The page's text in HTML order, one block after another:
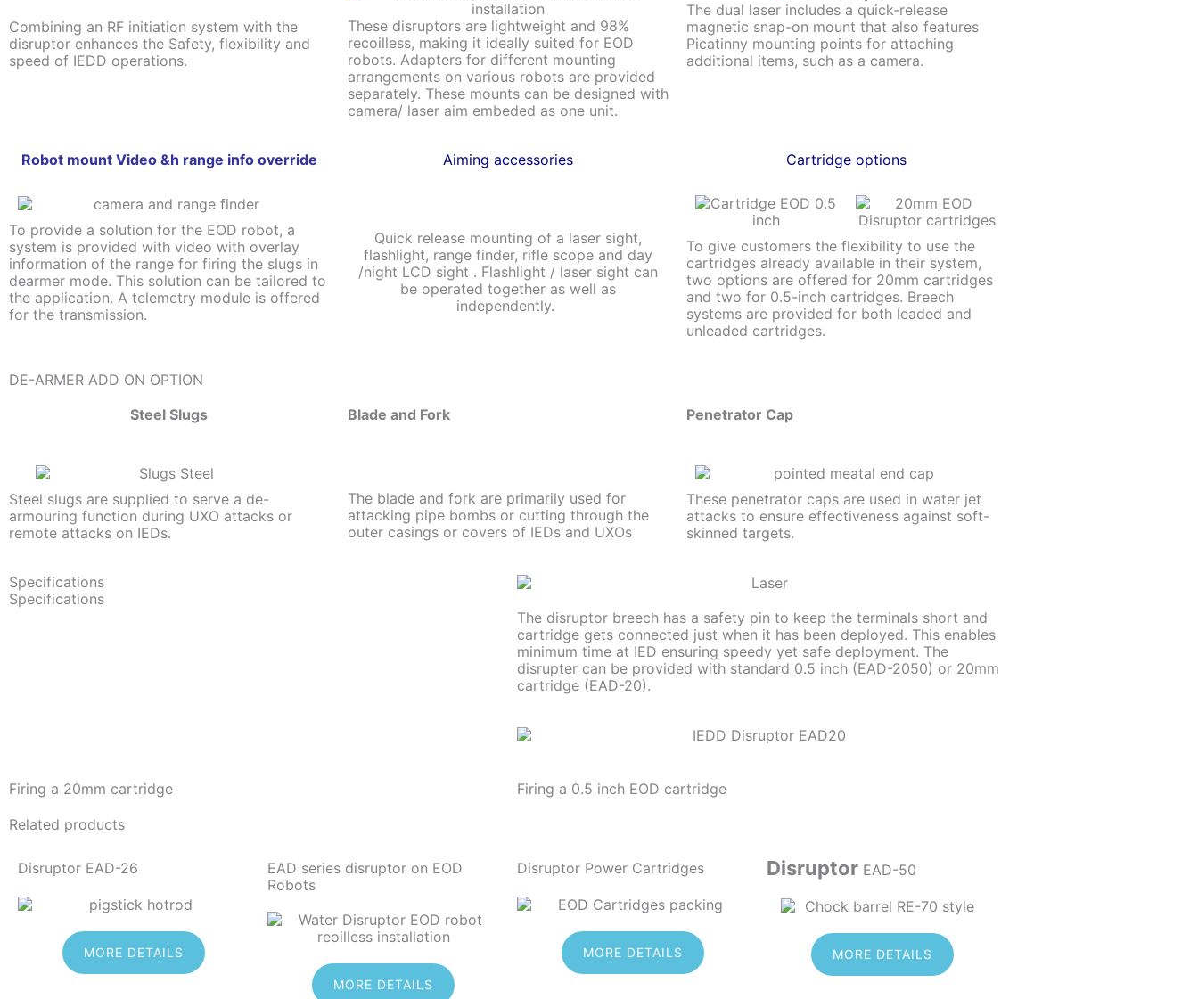
Combining an RF initiation system with the
disruptor enhances the Safety, flexibility and
speed of IEDD operations.
These disruptors are lightweight and 98%
recoilless, making it ideally suited for EOD
robots. Adapters for different mounting
arrangements on various robots are provided
separately. These mounts can be designed with
camera/ laser aim embeded as one unit.
The dual laser includes a quick-release
magnetic snap-on mount that also features
Picatinny mounting points for attaching
additional items, such as a camera.
Robot mount Video &h range info override
To provide a solution for the EOD robot, a
system is provided with video with overlay
information of the range for firing the slugs in
dearmer mode. This solution can be tailored to
the application. A telemetry module is offered
for the transmission.
Aiming accessories
Quick release mounting of a laser sight,
flashlight, range finder, rifle scope and day
/night LCD sight . Flashlight / laser sight can
be operated together as well as
independently.
Cartridge options
To give customers the flexibility to use the
cartridges already available in their system,
two options are offered for 20mm cartridges
and two for 0.5-inch cartridges. Breech
systems are provided for both leaded and
unleaded cartridges.
DE-ARMER ADD ON OPTION
Steel Slugs
Steel slugs are supplied to serve a de-
armouring function during UXO attacks or
remote attacks on IEDs.
Blade and Fork
The blade and fork are primarily used for
attacking pipe bombs or cutting through the
outer casings or covers of IEDs and UXOs
Penetrator Cap
These penetrator caps are used in water jet
attacks to ensure effectiveness against soft-
skinned targets.
Specifications
Specifications
The disruptor breech has a safety pin to keep the terminals short and
cartridge gets connected just when it has been deployed. This enables
minimum time at IED ensuring speedy yet safe deployment. The
disrupter can be provided with standard 0.5 inch (EAD-2050) or 20mm
cartridge (EAD-20).
Firing a 20mm cartridge
Firing a 0.5 inch EOD cartridge
Related products
Disruptor EAD-26
MORE DETAILS
EAD series disruptor on EOD
Robots
MORE DETAILS
Disruptor Power Cartridges
MORE DETAILS
Disruptor EAD-50
MORE DETAILS